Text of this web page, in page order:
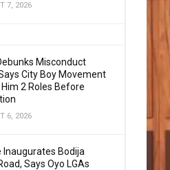
7, 2026
Misconduct
City Boy Movement
2 Roles Before
6, 2026
Inaugurates Bodija
Says Oyo LGAs